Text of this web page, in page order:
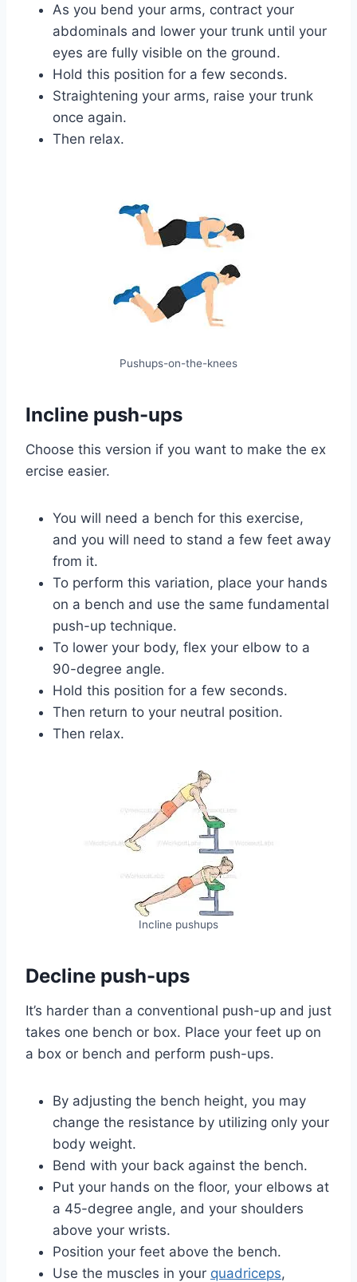
As you bend your arms, contract your
abdominals and lower your trunk until your
eyes are fully visible on the ground.
Hold this position for a few seconds.
Straightening your arms, raise your trunk
once again.
Then relax.
Pushups-on-the-knees
Incline push-ups
Choose this version if you want to make the ex
ercise easier.
You will need a bench for this exercise,
and you will need to stand a few feet away
from it.
To perform this variation, place your hands
on a bench and use the same fundamental
push-up technique.
To lower your body, flex your elbow to a
90-degree angle.
Hold this position for a few seconds.
Then return to your neutral position.
Then relax.
Incline pushups
Decline push-ups
It’s harder than a conventional push-up and just
takes one bench or box. Place your feet up on
a box or bench and perform push-ups.
By adjusting the bench height, you may
change the resistance by utilizing only your
body weight.
Bend with your back against the bench.
Put your hands on the floor, your elbows at
a 45-degree angle, and your shoulders
above your wrists.
Position your feet above the bench.
Use the muscles in your quadriceps,